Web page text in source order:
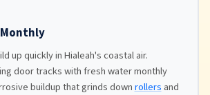
Monthly
up quickly in Hialeah's coastal air.
door tracks with fresh water monthly
buildup that grinds downrollers and